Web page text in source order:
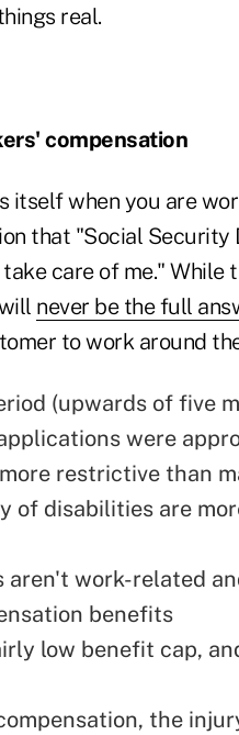
real.
compensation
itself when you are
that "Social Security
care of me." While
never be the full
to work around
(upwards of five
were
restrictive than
of disabilities are
work-related
benefits
low benefit cap,
the